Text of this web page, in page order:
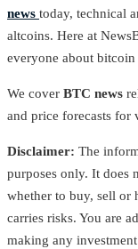
news today, technical
altcoins. Here at
everyone about
We cover BTC news
and price forecasts for
Disclaimer: The
purposes only. It does
whether to buy, sell or
carries risks. You are
making any